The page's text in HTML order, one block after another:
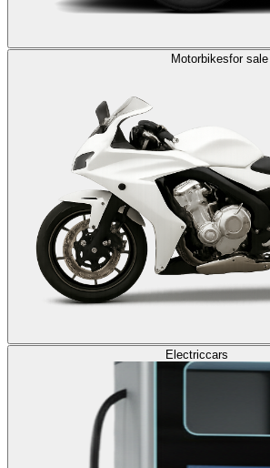
Motorbikesfor sale
Electriccars